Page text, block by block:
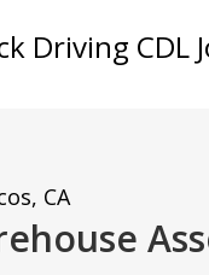
Driving CDL
CA